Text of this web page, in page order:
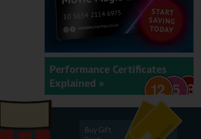
Performance Certificates
Explained »
Buy Gift